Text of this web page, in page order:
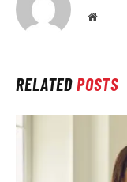
Website
RELATEDPOSTS